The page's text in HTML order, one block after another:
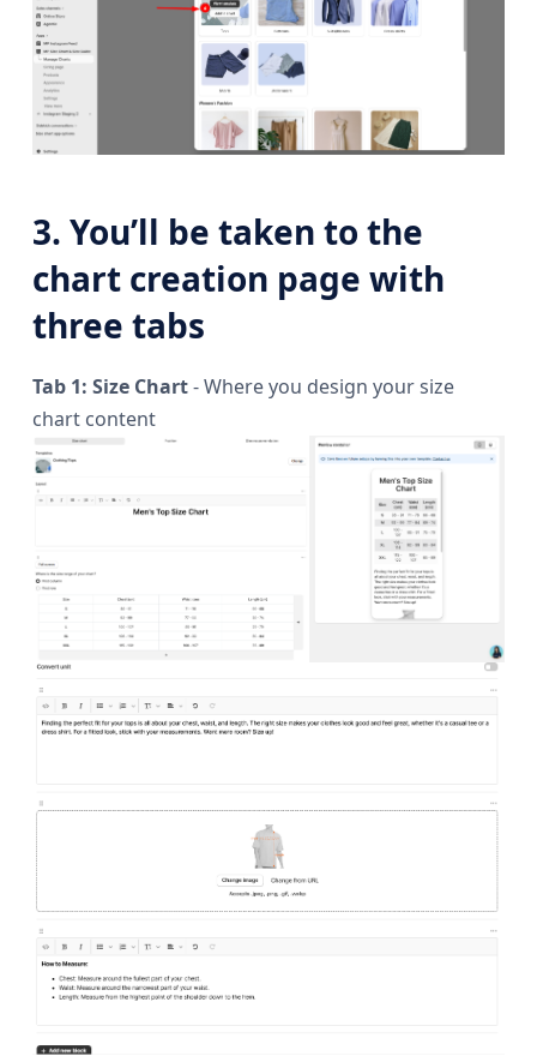
3. You’ll be taken to the
chart creation page with
three tabs
Tab 1: Size Chart- Where you design your size
chart content